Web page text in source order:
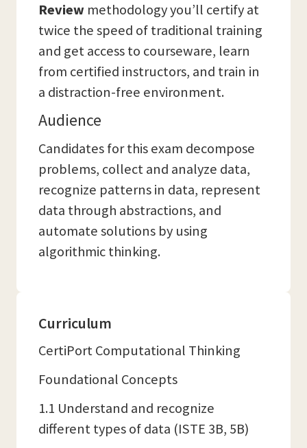
Review methodology you’ll certify at
twice the speed of traditional training
and get access to courseware, learn
from certified instructors, and train in
a distraction-free environment.
Audience
Candidates for this exam decompose
problems, collect and analyze data,
recognize patterns in data, represent
data through abstractions, and
automate solutions by using
algorithmic thinking.
Curriculum
CertiPort Computational Thinking
Foundational Concepts
1.1 Understand and recognize
different types of data (ISTE 3B, 5B)